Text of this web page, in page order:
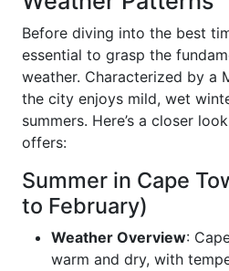
Before diving into the best
essential to grasp the
weather. Characterized by a
the city enjoys mild, wet
summers. Here’s a closer
offers:
Summer in Cape
to February)
Weather Overview:
warm and dry, with